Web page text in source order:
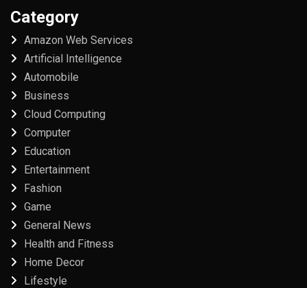
Category
Amazon Web Services
Artificial Intelligence
Automobile
Business
Cloud Computing
Computer
Education
Entertainment
Fashion
Game
General News
Health and Fitness
Home Decor
Lifestyle